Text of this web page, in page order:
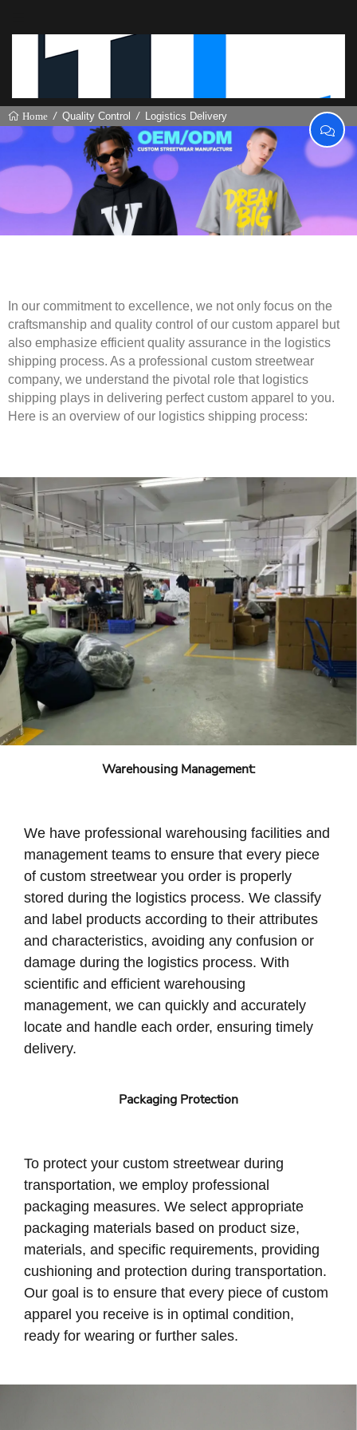
Home Quality Control Logistics Delivery
Logistics Delivery
In our commitment to excellence, we not only focus on the
craftsmanship and quality control of our custom apparel but
also emphasize efficient quality assurance in the logistics
shipping process. As a professional custom streetwear
company, we understand the pivotal role that logistics
shipping plays in delivering perfect custom apparel to you.
Here is an overview of our logistics shipping process:
Warehousing Management:
We have professional warehousing facilities and
management teams to ensure that every piece
of custom streetwear you order is properly
stored during the logistics process. We classify
and label products according to their attributes
and characteristics, avoiding any confusion or
damage during the logistics process. With
scientific and efficient warehousing
management, we can quickly and accurately
locate and handle each order, ensuring timely
delivery.
Packaging Protection
To protect your custom streetwear during
transportation, we employ professional
packaging measures. We select appropriate
packaging materials based on product size,
materials, and specific requirements, providing
cushioning and protection during transportation.
Our goal is to ensure that every piece of custom
apparel you receive is in optimal condition,
ready for wearing or further sales.